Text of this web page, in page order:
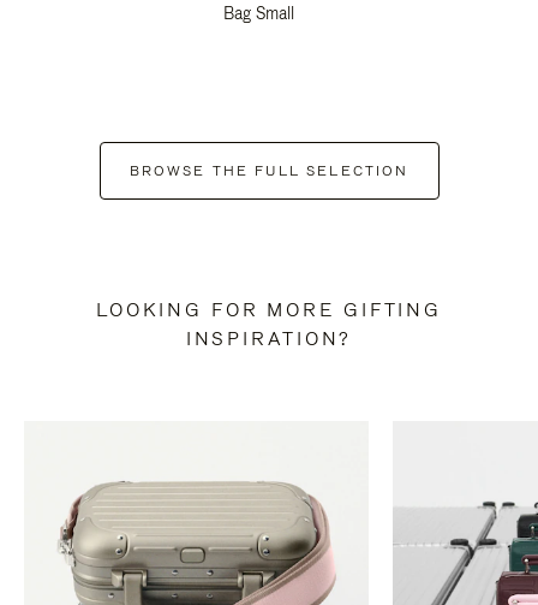
Bag Small
BROWSE THE FULL SELECTION
LOOKING FOR MORE GIFTING
INSPIRATION?